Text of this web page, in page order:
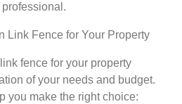
Link Fence for Your Property
fence for your property
of your needs and budget.
you make the right choice: